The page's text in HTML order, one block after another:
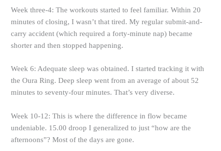
Week three-4: The workouts started to feel familiar. Within 20
minutes of closing, I wasn’t that tired. My regular submit-and-
carry accident (which required a forty-minute nap) became
shorter and then stopped happening.
Week 6: Adequate sleep was obtained. I started tracking it with
the Oura Ring. Deep sleep went from an average of about 52
minutes to seventy-four minutes. That’s very diverse.
Week 10-12: This is where the difference in flow became
undeniable. 15.00 droop I generalized to just “how are the
afternoons”? Most of the days are gone.